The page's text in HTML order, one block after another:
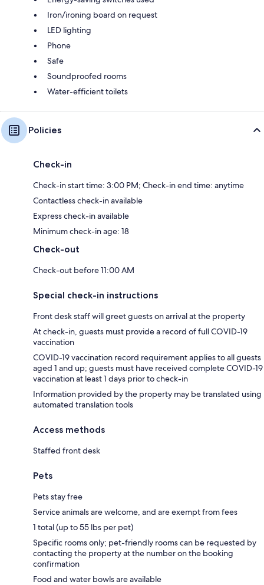
Iron/ironing board on request
LED lighting
Phone
Safe
Soundproofed rooms
Water-efficient toilets
Policies
Check-in
Check-in start time: 3:00 PM; Check-in end time: anytime
Contactless check-in available
Express check-in available
Minimum check-in age: 18
Check-out
Check-out before 11:00 AM
Special check-in instructions
Front desk staff will greet guests on arrival at the property
At check-in, guests must provide a record of full COVID-19
vaccination
COVID-19 vaccination record requirement applies to all guests
aged 1 and up; guests must have received complete COVID-19
vaccination at least 1 days prior to check-in
Information provided by the property may be translated using
automated translation tools
Access methods
Staffed front desk
Pets
Pets stay free
Service animals are welcome, and are exempt from fees
1 total (up to 55 lbs per pet)
Specific rooms only; pet-friendly rooms can be requested by
contacting the property at the number on the booking
confirmation
Food and water bowls are available